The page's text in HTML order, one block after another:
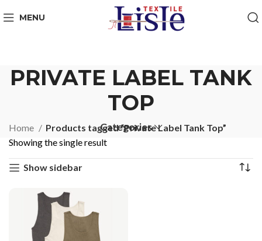
MENU
PRIVATE LABEL TANK
TOP
Categories
Home
Products tagged “Private Label Tank Top”
Showing the single result
Show sidebar